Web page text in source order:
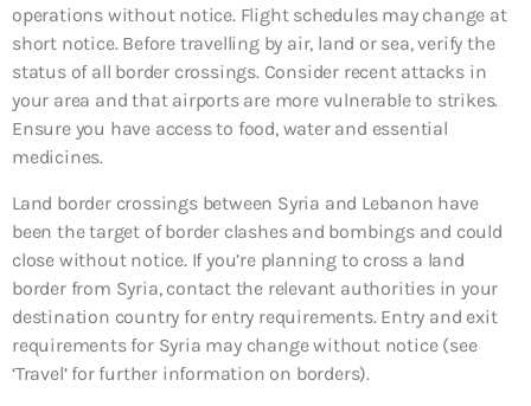
operations without notice. Flight schedules may change at
short notice. Before travelling by air, land or sea, verify the
status of all border crossings. Consider recent attacks in
your area and that airports are more vulnerable to strikes.
Ensure you have access to food, water and essential
medicines.
Land border crossings between Syria and Lebanon have
been the target of border clashes and bombings and could
close without notice. If you’re planning to cross a land
border from Syria, contact the relevant authorities in your
destination country for entry requirements. Entry and exit
requirements for Syria may change without notice (see
‘Travel’ for further information on borders).